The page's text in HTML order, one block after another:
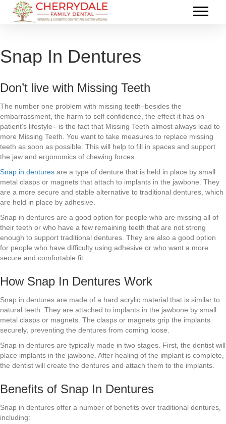
Snap In Dentures
Don’t live with Missing Teeth
The number one problem with missing teeth–besides the
embarrassment, the harm to self confidence, the effect it has on
patient’s lifestyle– is the fact that Missing Teeth almost always lead to
more Missing Teeth. You want to take measures to replace missing
teeth as soon as possible. This will help to fill in spaces and support
the jaw and ergonomics of chewing forces.
Snap in dentures are a type of denture that is held in place by small
metal clasps or magnets that attach to implants in the jawbone. They
are a more secure and stable alternative to traditional dentures, which
are held in place by adhesive.
Snap in dentures are a good option for people who are missing all of
their teeth or who have a few remaining teeth that are not strong
enough to support traditional dentures. They are also a good option
for people who have difficulty using adhesive or who want a more
secure and comfortable fit.
How Snap In Dentures Work
Snap in dentures are made of a hard acrylic material that is similar to
natural teeth. They are attached to implants in the jawbone by small
metal clasps or magnets. The clasps or magnets grip the implants
securely, preventing the dentures from coming loose.
Snap in dentures are typically made in two stages. First, the dentist will
place implants in the jawbone. After healing of the implant is complete,
the dentist will create the dentures and attach them to the implants.
Benefits of Snap In Dentures
Snap in dentures offer a number of benefits over traditional dentures,
including: